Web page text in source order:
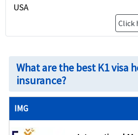
USA
Click
What are the best K1 visa
insurance?
IMG